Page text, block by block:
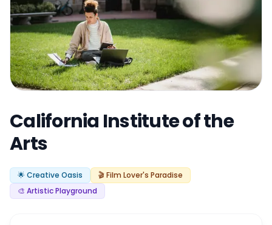
California Institute of the
Arts
🌟 Creative Oasis
🎬 Film Lover's Paradise
🎨 Artistic Playground